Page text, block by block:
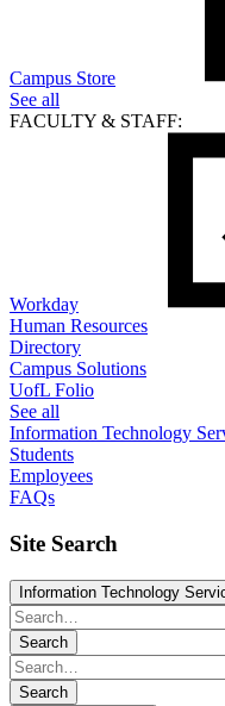
Campus Store
See all
FACULTY & STAFF:
Workday
Human Resources
Directory
Campus Solutions
UofL Folio
See all
Information Technology
Students
Employees
FAQs
Site Search
Information Technology
Search
Search